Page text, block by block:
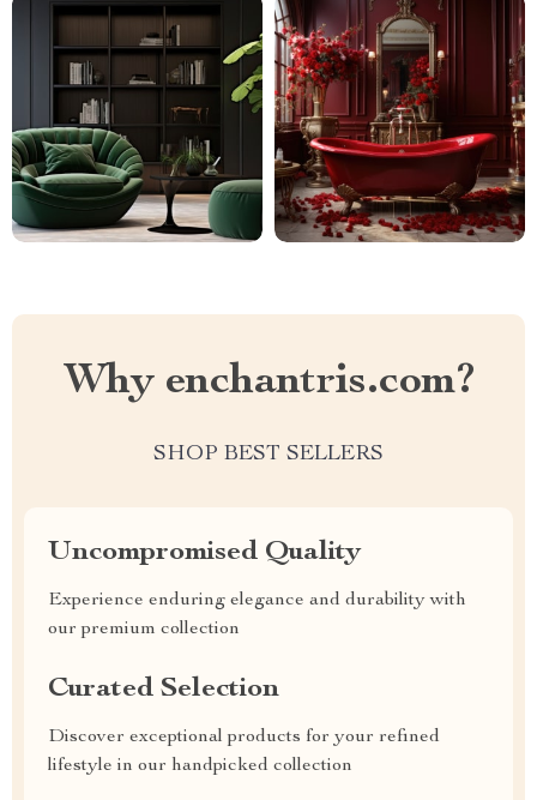
Why enchantris.com?
SHOP BEST SELLERS
Uncompromised Quality
Experience enduring elegance and durability with
our premium collection
Curated Selection
Discover exceptional products for your refined
lifestyle in our handpicked collection